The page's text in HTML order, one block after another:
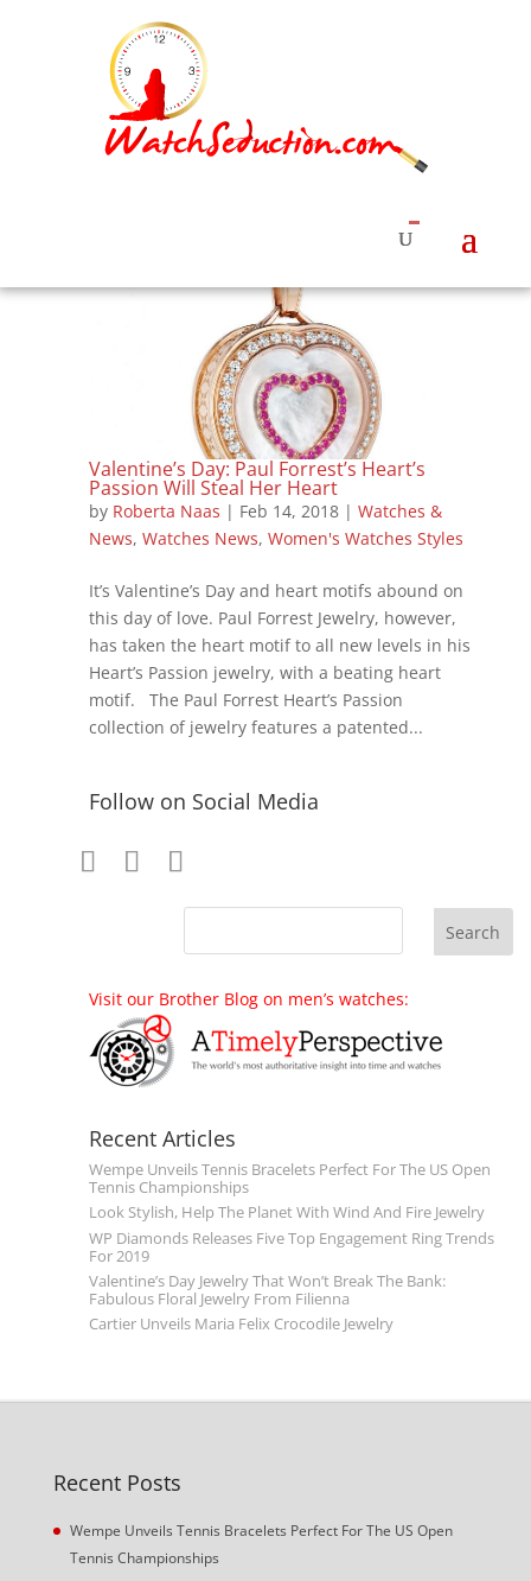
Valentine’s Day: Paul Forrest’s Heart’s
Passion Will Steal Her Heart
by Roberta Naas | Feb 14, 2018| Watches &
News, Watches News, Women's Watches Styles
It’s Valentine’s Day and heart motifs abound on
this day of love. Paul Forrest Jewelry, however,
has taken the heart motif to all new levels in his
Heart’s Passion jewelry, with a beating heart
motif. The Paul Forrest Heart’s Passion
collection of jewelry features a patented...
Follow on Social Media
Visit our Brother Blog on men’s watches:
Recent Articles
Wempe Unveils Tennis Bracelets Perfect For The US Open
Tennis Championships
Look Stylish, Help The Planet With Wind And Fire Jewelry
WP Diamonds Releases Five Top Engagement Ring Trends
For 2019
Valentine’s Day Jewelry That Won’t Break The Bank:
Fabulous Floral Jewelry From Filienna
Cartier Unveils Maria Felix Crocodile Jewelry
Recent Posts
Wempe Unveils Tennis Bracelets Perfect For The US Open
Tennis Championships